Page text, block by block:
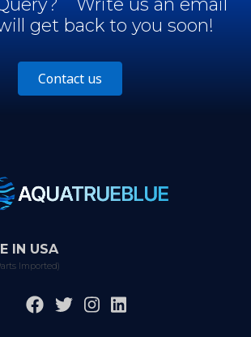
get back to you soon!
Contact us
IN USA
Imported)